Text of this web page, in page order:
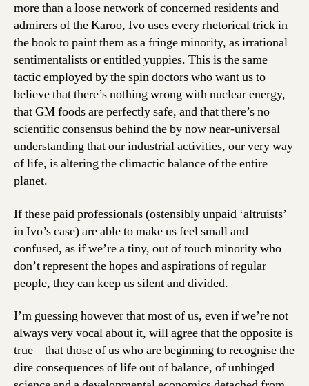
more than a loose network of concerned residents and
admirers of the Karoo, Ivo uses every rhetorical trick in
the book to paint them as a fringe minority, as irrational
sentimentalists or entitled yuppies. This is the same
tactic employed by the spin doctors who want us to
believe that there’s nothing wrong with nuclear energy,
that GM foods are perfectly safe, and that there’s no
scientific consensus behind the by now near-universal
understanding that our industrial activities, our very way
of life, is altering the climactic balance of the entire
planet.
If these paid professionals (ostensibly unpaid ‘altruists’
in Ivo’s case) are able to make us feel small and
confused, as if we’re a tiny, out of touch minority who
don’t represent the hopes and aspirations of regular
people, they can keep us silent and divided.
I’m guessing however that most of us, even if we’re not
always very vocal about it, will agree that the opposite is
true – that those of us who are beginning to recognise the
dire consequences of life out of balance, of unhinged